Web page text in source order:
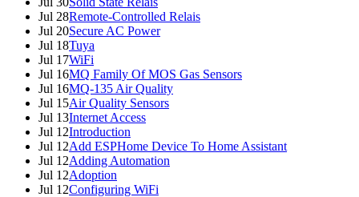
Jul 28Remote-Controlled Relais
Jul 20Secure AC Power
Jul 18Tuya
Jul 17WiFi
Jul 16MQ Family Of MOS Gas Sensors
Jul 16MQ-135 Air Quality
Jul 15Air Quality Sensors
Jul 13Internet Access
Jul 12Introduction
Jul 12Add ESPHome Device To Home Assistant
Jul 12Adding Automation
Jul 12Adoption
Jul 12Configuring WiFi